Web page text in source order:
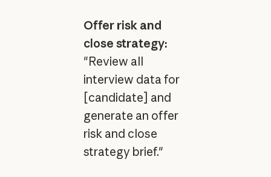
Offer risk and
close strategy:
"Review all
interview data for
[candidate] and
generate an offer
risk and close
strategy brief."